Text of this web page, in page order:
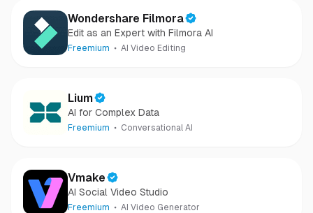
Wondershare Filmora
Edit as an Expert with Filmora AI
Freemium AI Video Editing
Lium
AI for Complex Data
Freemium Conversational AI
Vmake
AI Social Video Studio
Freemium AI Video Generator